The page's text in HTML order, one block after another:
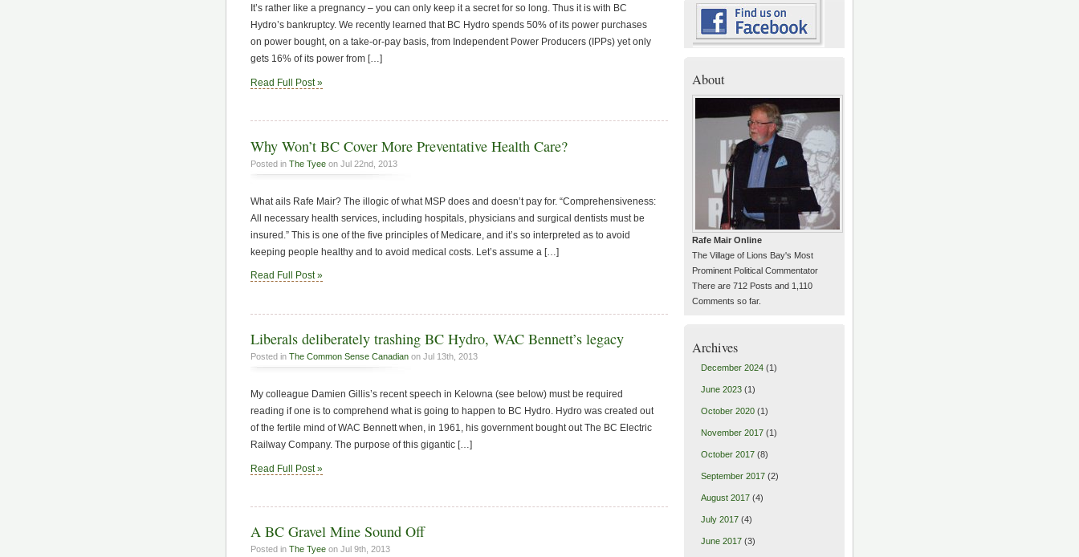
It’s rather like a pregnancy – you can only keep it a secret for so long. Thus it is with BC
Hydro’s bankruptcy. We recently learned that BC Hydro spends 50% of its power purchases
on power bought, on a take-or-pay basis, from Independent Power Producers (IPPs) yet only
gets 16% of its power from […]
Read Full Post »
Why Won’t BC Cover More Preventative Health Care?
Posted in The Tyee on Jul 22nd, 2013
What ails Rafe Mair? The illogic of what MSP does and doesn’t pay for. “Comprehensiveness:
All necessary health services, including hospitals, physicians and surgical dentists must be
insured.” This is one of the five principles of Medicare, and it’s so interpreted as to avoid
keeping people healthy and to avoid medical costs. Let’s assume a […]
Read Full Post »
Liberals deliberately trashing BC Hydro, WAC Bennett’s legacy
Posted in The Common Sense Canadian on Jul 13th, 2013
My colleague Damien Gillis’s recent speech in Kelowna (see below) must be required
reading if one is to comprehend what is going to happen to BC Hydro. Hydro was created out
of the fertile mind of WAC Bennett when, in 1961, his government bought out The BC Electric
Railway Company. The purpose of this gigantic […]
Read Full Post »
A BC Gravel Mine Sound Off
Posted in The Tyee on Jul 9th, 2013
About
Rafe Mair Online
The Village of Lions Bay's Most
Prominent Political Commentator
There are 712 Posts and 1,110
Comments so far.
Archives
December 2024(1)
June 2023(1)
October 2020(1)
November 2017(1)
October 2017(8)
September 2017(2)
August 2017(4)
July 2017(4)
June 2017(3)